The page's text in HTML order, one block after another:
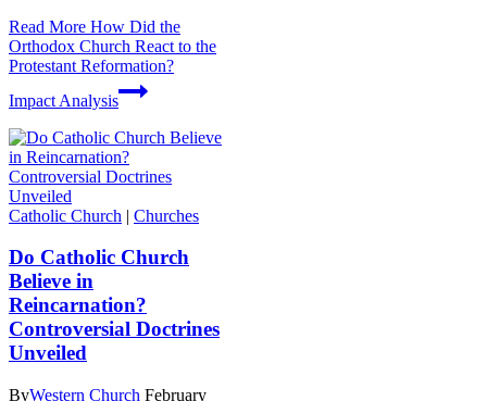
Read More How Did the
Orthodox Church React to the
Protestant Reformation?
Impact Analysis
Catholic Church | Churches
Do Catholic Church
Believe in
Reincarnation?
Controversial Doctrines
Unveiled
ByWestern Church February